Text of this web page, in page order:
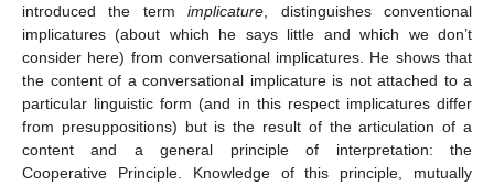
introduced the termimplicature , distinguishes conventional
implicatures (about which he says little and which we don’t
consider here) from conversational implicatures. He shows that
the content of a conversational implicature is not attached to a
particular linguistic form (and in this respect implicatures differ
from presuppositions) but is the result of the articulation of a
content and a general principle of interpretation: the
Cooperative Principle. Knowledge of this principle, mutually